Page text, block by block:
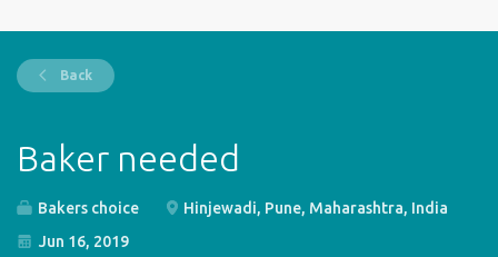
Back
Baker needed
Bakers choice
Hinjewadi, Pune, Maharashtra, India
Jun 16, 2019